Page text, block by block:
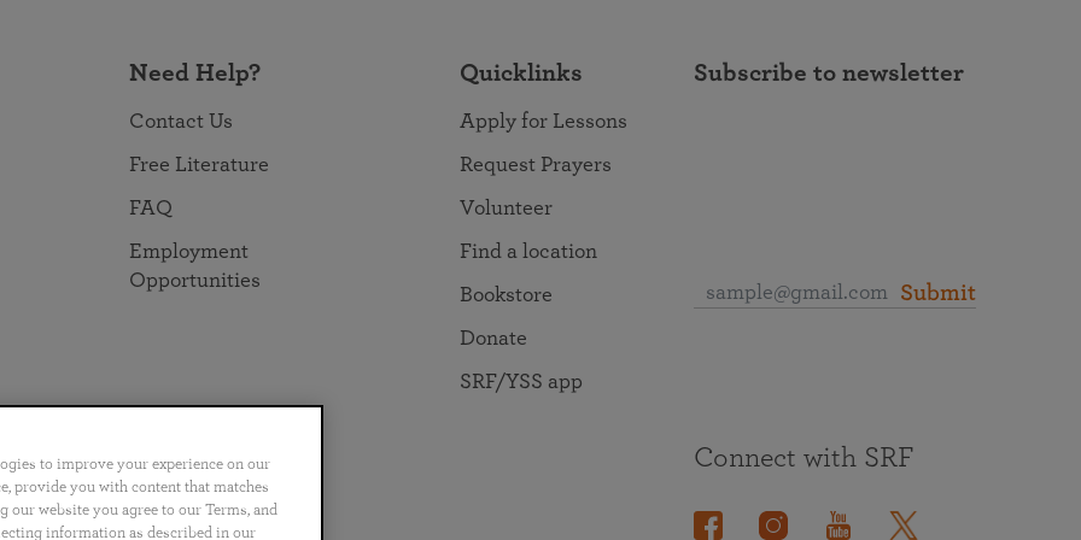
Need Help?
Contact Us
Free Literature
FAQ
Employment
Opportunities
Quicklinks
Apply for Lessons
Request Prayers
Volunteer
Find a location
Bookstore
Donate
SRF/YSS app
Subscribe to newsletter
Submit
Português 日本語 ไทย
Connect with SRF
to improve your experience on our
provide you with content that matches
website you agree to our Terms, and
information as described in our